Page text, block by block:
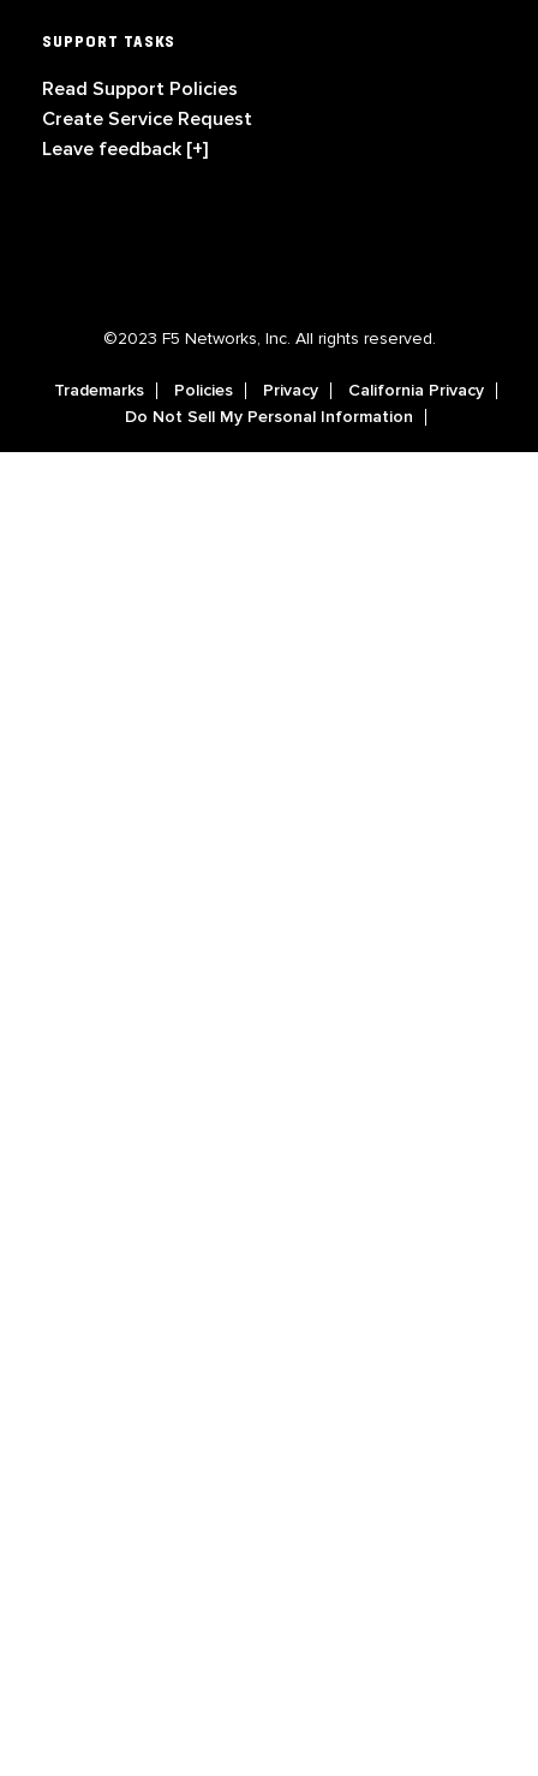
SUPPORT TASKS
Read Support Policies
Create Service Request
Leave feedback [+]
©2023 F5 Networks, Inc. All rights reserved.
Trademarks Policies Privacy
California Privacy
Do Not Sell My Personal Information